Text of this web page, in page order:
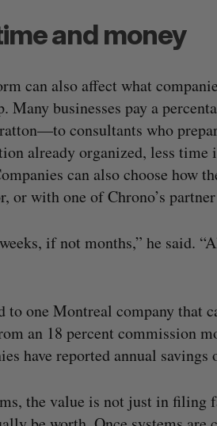
and money
can also affect what
Many businesses pay a
consultants who
already organized, less
can also choose how
or with one of Chrono’s
if not months,” he said.
to one Montreal company that
an 18 percent commission
have reported annual savings
the value is not just in